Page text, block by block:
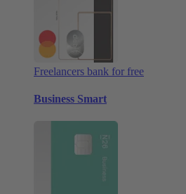
Freelancers bank for free
Business Smart